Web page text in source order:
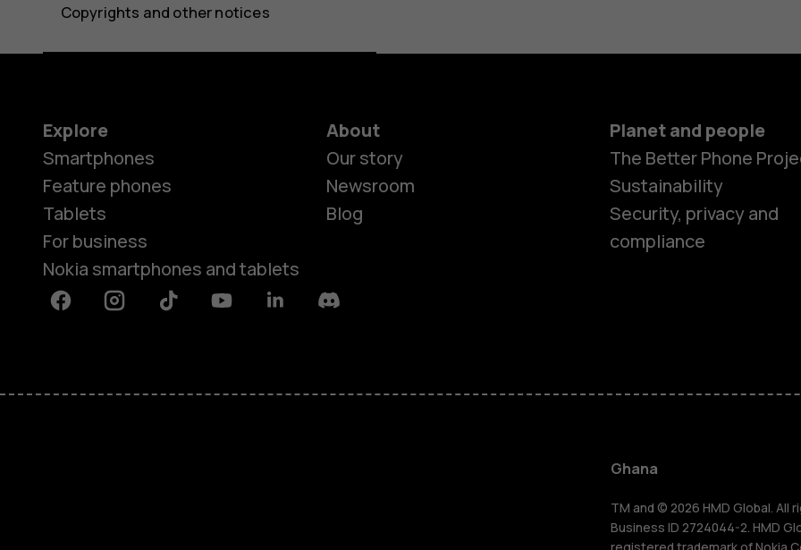
Feature
For
Copyrights and other notices
Explore
Smartphones
Feature phones
Tablets
For business
Nokia smartphones and tablets
About
Our story
Newsroom
Blog
Planet and people
The Better Phone
Sustainability
Security, privacy and
compliance
FacebookInstagramTiktok YoutubeLinkedinDiscord
Ghana
TM and © 2026 HMD Global. All
Business ID 2724044-2. HMD